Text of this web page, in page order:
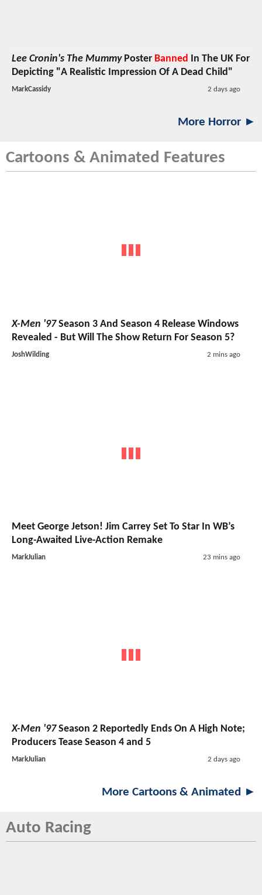
Lee Cronin's The MummyPoster Banned
In The UK For
Depicting "A Realistic Impression Of A Dead Child"
MarkCassidy 2 days ago
More Horror ►
Cartoons & Animated Features
X-Men '97Season 3 And Season 4 Release Windows
Revealed - But Will The Show Return For Season 5?
JoshWilding 2 mins ago
Meet George Jetson! Jim Carrey Set To Star In WB’s
Long-Awaited Live-Action Remake
MarkJulian 23 mins ago
X-Men '97Season 2 Reportedly Ends On A High Note;
Producers Tease Season 4 and 5
MarkJulian 2 days ago
More Cartoons & Animated ►
Auto Racing